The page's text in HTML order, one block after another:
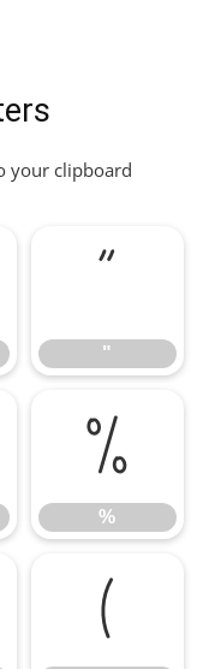
your clipboard
"
"
%
%
(